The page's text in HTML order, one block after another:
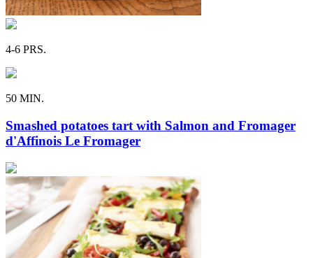
4-6 PRS.
50 MIN.
Smashed potatoes tart with Salmon and Fromager
d'Affinois Le Fromager